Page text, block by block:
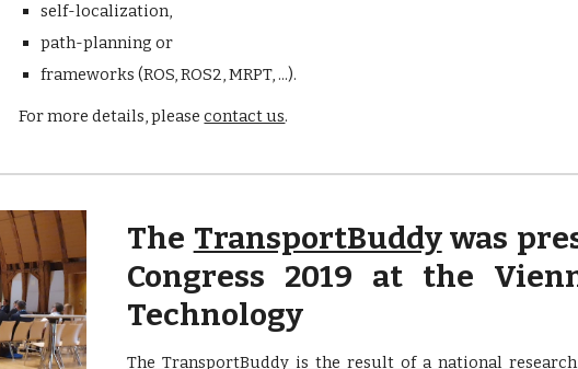
self-localization,
path-planning or
frameworks (ROS, ROS2, MRPT, ...).
For more details, please contact us.
The TransportBuddywas
Congress 2019 at the
Technology
The TransportBuddy is the result of a national